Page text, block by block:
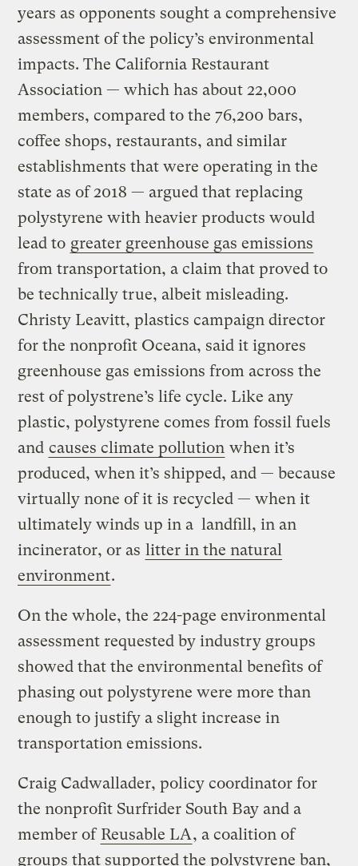
years as opponents sought a comprehensive
assessment of the policy’s environmental
impacts. The California Restaurant
Association — which has about 22,000
members, compared to the 76,200 bars,
coffee shops, restaurants, and similar
establishments that were operating in the
state as of 2018 — argued that replacing
polystyrene with heavier products would
lead to greater greenhouse gas emissions
from transportation, a claim that proved to
be technically true, albeit misleading.
Christy Leavitt, plastics campaign director
for the nonprofit Oceana, said it ignores
greenhouse gas emissions from across the
rest of polystrene’s life cycle. Like any
plastic, polystyrene comes from fossil fuels
and causes climate pollution when it’s
produced, when it’s shipped, and — because
virtually none of it is recycled — when it
ultimately winds up in a landfill, in an
incinerator, or as litter in the natural
environment.
On the whole, the 224-page environmental
assessment requested by industry groups
showed that the environmental benefits of
phasing out polystyrene were more than
enough to justify a slight increase in
transportation emissions.
Craig Cadwallader, policy coordinator for
the nonprofit Surfrider South Bay and a
member of Reusable LA, a coalition of
groups that supported the polystyrene ban,